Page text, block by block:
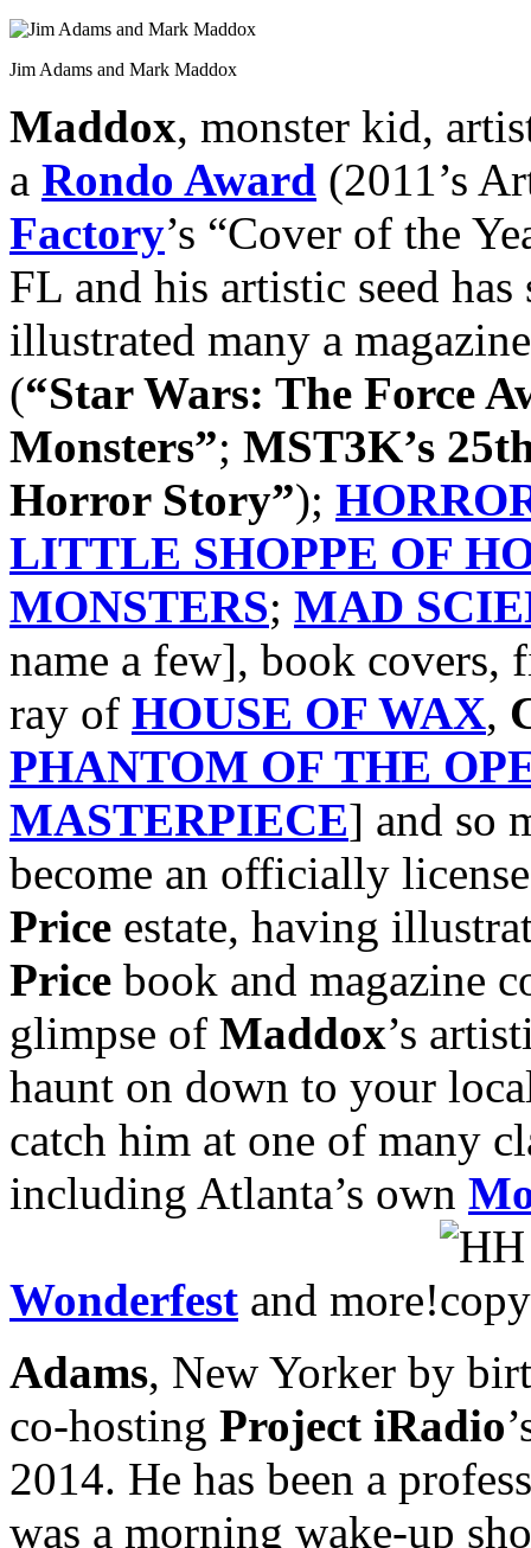
Jim Adams and Mark Maddox
Maddox, monster kid,
a Rondo Award (2011’s
Factory’s “Cover of the
FL and his artistic seed
illustrated many a
(“Star Wars: The Force
Monsters”; MST3K’s
Horror Story”);
LITTLE SHOPPE OF
MONSTERS; MAD
name a few], book covers,
ray of HOUSE OF WAX,
PHANTOM OF THE
MASTERPIECE] and so
become an officially
Price estate, having
Price book and magazine
glimpse of Maddox’s
haunt on down to your
catch him at one of many
including Atlanta’s own
Wonderfest and more!
Adams, New Yorker by
co-hosting Project iRadio
2014. He has been a
was a morning wake-up